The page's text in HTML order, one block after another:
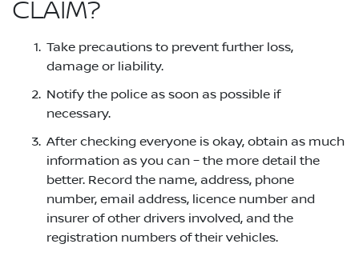
CLAIM?
Take precautions to prevent further loss,
damage or liability.
Notify the police as soon as possible if
necessary.
After checking everyone is okay, obtain as much
information as you can – the more detail the
better. Record the name, address, phone
number, email address, licence number and
insurer of other drivers involved, and the
registration numbers of their vehicles.